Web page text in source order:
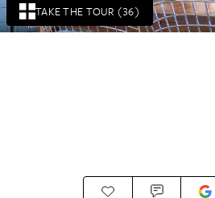
TAKE THE TOUR (36)